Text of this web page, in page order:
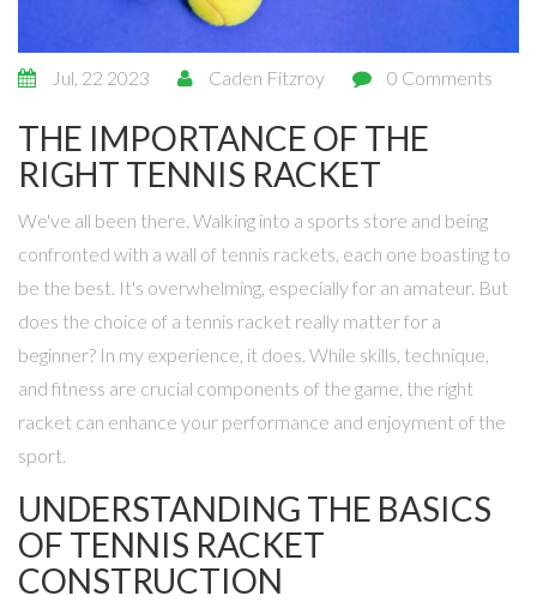
Jul, 22 2023 Caden Fitzroy 0 Comments
THE IMPORTANCE OF THE
RIGHT TENNIS RACKET
We've all been there. Walking into a sports store and being
confronted with a wall of tennis rackets, each one boasting to
be the best. It's overwhelming, especially for an amateur. But
does the choice of a tennis racket really matter for a
beginner? In my experience, it does. While skills, technique,
and fitness are crucial components of the game, the right
racket can enhance your performance and enjoyment of the
sport.
UNDERSTANDING THE BASICS
OF TENNIS RACKET
CONSTRUCTION